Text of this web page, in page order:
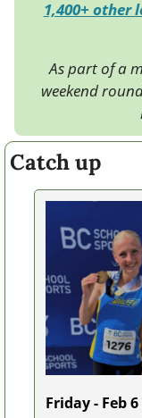
1,400+ other
As part of a
weekend
Catch up
Friday - Feb